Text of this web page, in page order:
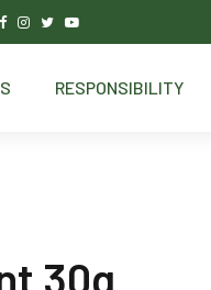
RESPONSIBILITY
30g